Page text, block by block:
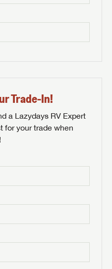
Trade-In!
a Lazydays RV Expert
for your trade when